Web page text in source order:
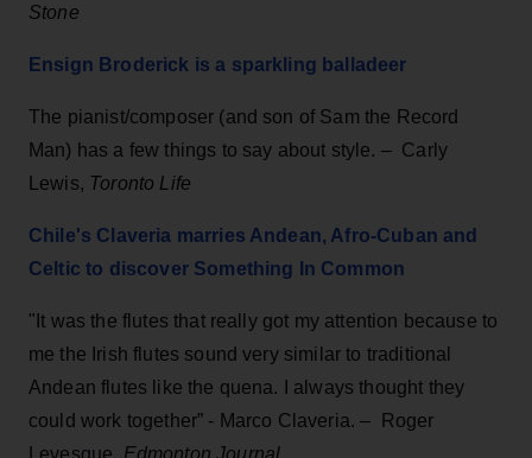
Stone
Ensign Broderick is a sparkling balladeer
The pianist/composer (and son of Sam the Record
Man) has a few things to say about style. – Carly
Lewis, Toronto Life
Chile's Claveria marries Andean, Afro-Cuban and
Celtic to discover Something In Common
"It was the flutes that really got my attention because to
me the Irish flutes sound very similar to traditional
Andean flutes like the quena. I always thought they
could work together” - Marco Claveria.–
Roger
Levesque, Edmonton Journal